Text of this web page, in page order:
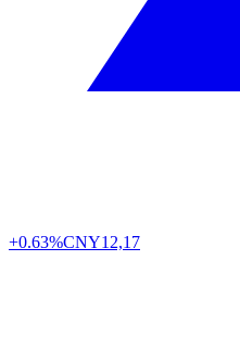
+0.63%CNY12,17